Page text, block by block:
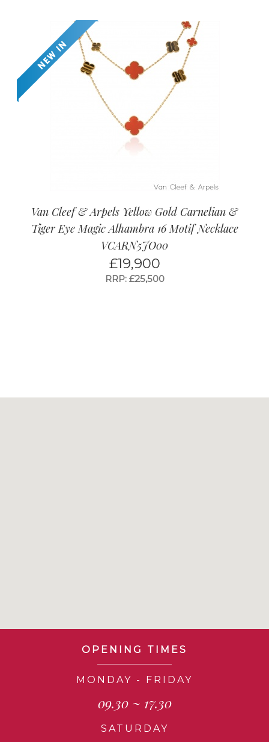
Van Cleef & Arpels Yellow Gold Carnelian &
Tiger Eye Magic Alhambra 16 Motif Necklace
VCARN5JO00
£19,900
RRP: £25,500
OPENING TIMES
MONDAY - FRIDAY
09.30 ~ 17.30
SATURDAY